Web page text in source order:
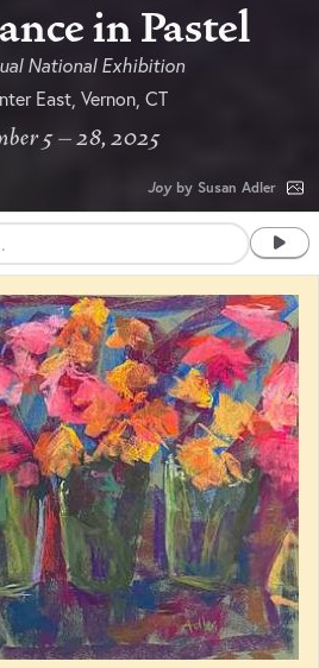
in Pastel
National Exhibition
East, Vernon, CT
5 – 28, 2025
Joyby Susan Adler